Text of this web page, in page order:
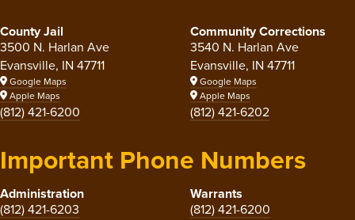
County Jail
3500 N. Harlan Ave
Evansville, IN 47711
Google Maps
Apple Maps
(812) 421-6200
Community Corrections
3540 N. Harlan Ave
Evansville, IN 47711
Google Maps
Apple Maps
(812) 421-6202
Important Phone Numbers
Administration
(812) 421-6203
Warrants
(812) 421-6200